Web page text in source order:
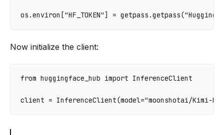
os .environ ["HF_TOKEN"] = getpass .getpass("Hugging
Now initialize the client:
from huggingface_hub import InferenceClient
client = InferenceClient(model="moonshotai/Kimi-